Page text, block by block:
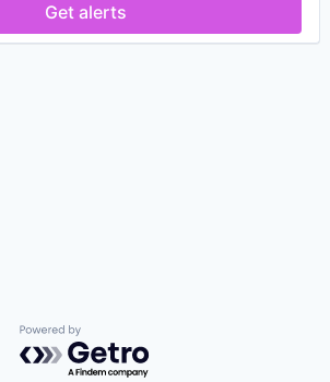
Get alerts
Powered by Getro.com